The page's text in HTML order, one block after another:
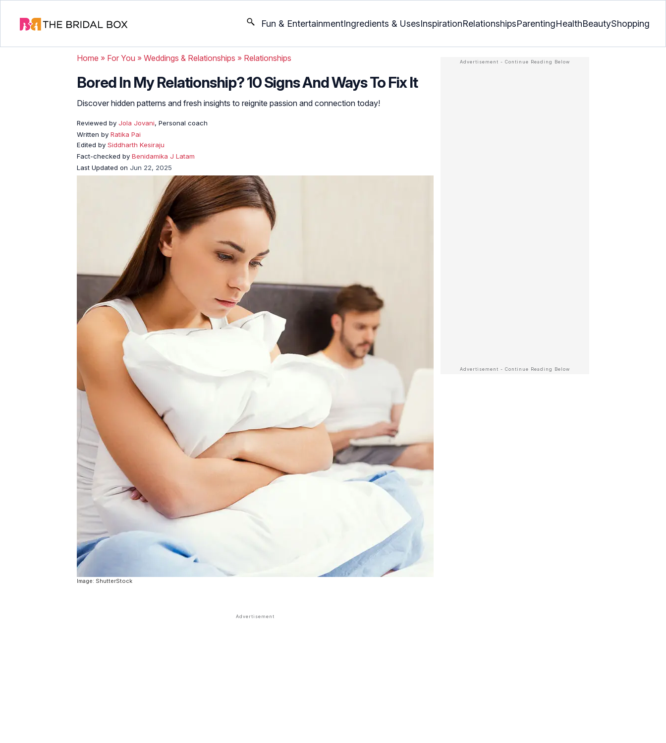
Fun & EntertainmentIngredients & UsesInspirationRelationshipsParentingHealthBeautyShopping
Home » For You » Weddings & Relationships » Relationships
Bored In My Relationship? 10 Signs And Ways To Fix It
Discover hidden patterns and fresh insights to reignite passion and connection today!
Reviewed by Jola Jovani, Personal coach
Written by Ratika Pai
Edited by Siddharth Kesiraju
Fact-checked by Benidamika J Latam
Last Updated on Jun 22, 2025
Image: ShutterStock